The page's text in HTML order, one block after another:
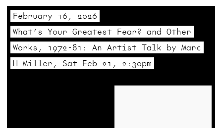
February 16, 2026
What’s Your Greatest Fear? and Other
Works, 1972-81: An Artist Talk by Marc
H Miller, Sat Feb 21, 2:30pm